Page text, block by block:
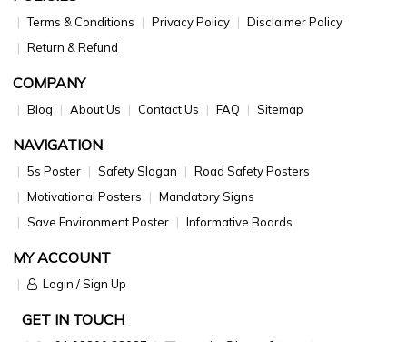
Terms & Conditions Privacy Policy
Disclaimer Policy
Return & Refund
COMPANY
Blog About Us Contact Us FAQ Sitemap
NAVIGATION
5s Poster Safety Slogan
Road Safety Posters
Motivational Posters
Mandatory Signs
Save Environment Poster
Informative Boards
MY ACCOUNT
Login / Sign Up
GET IN TOUCH